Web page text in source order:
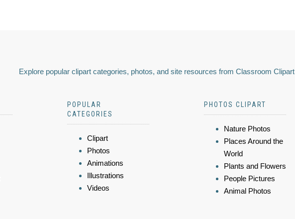
Explore popular clipart categories, photos, and site resources from Classroom Clipart
POPULAR
CATEGORIES
Clipart
Photos
Animations
Illustrations
Videos
PHOTOS CLIPART
Nature Photos
Places Around the
World
Plants and Flowers
People Pictures
Animal Photos